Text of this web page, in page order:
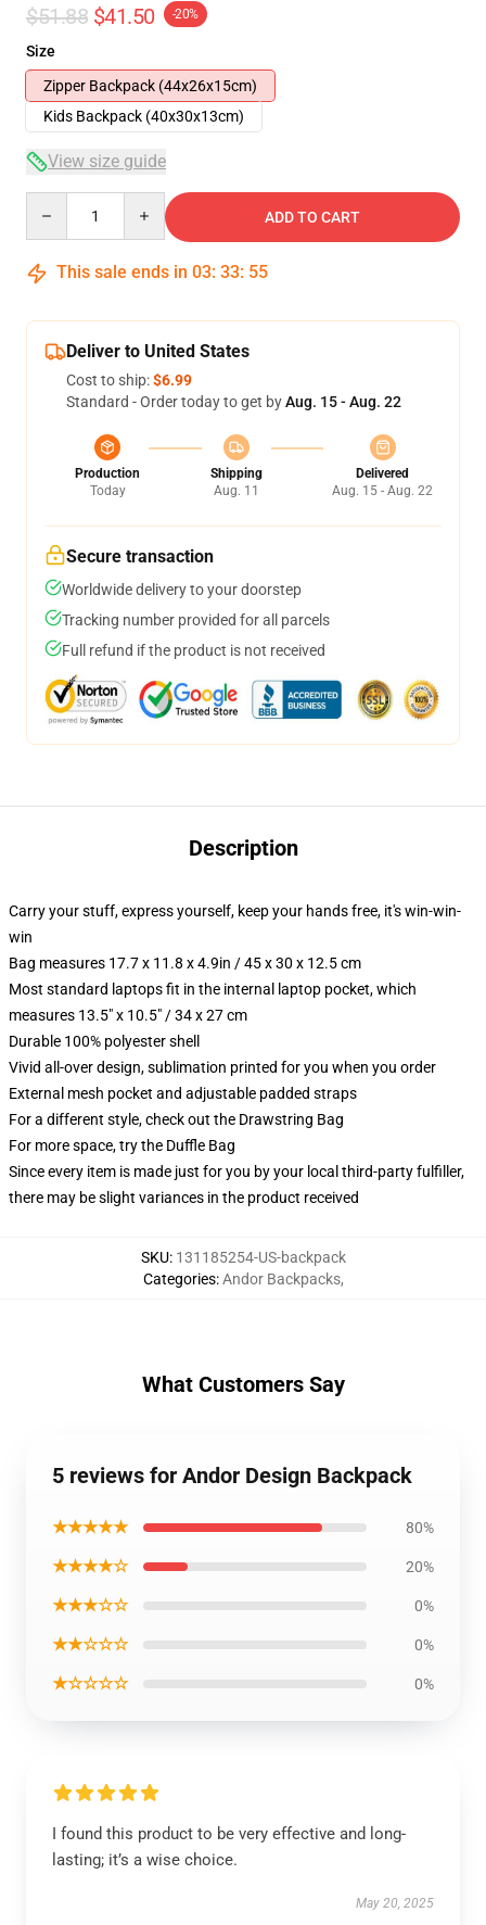
$51.88 $41.50 -20%
Size
Zipper Backpack (44x26x15cm)
Kids Backpack (40x30x13cm)
View size guide
ADD TO CART
This sale ends in 03: 33: 54
Deliver to United States
Cost to ship:$6.99
Standard - Order today to get byAug. 15 - Aug. 22
Production
Today
Shipping
Aug. 11
Delivered
Aug. 15 - Aug. 22
Secure transaction
Worldwide delivery to your doorstep
Tracking number provided for all parcels
Full refund if the product is not received
Description
Carry your stuff, express yourself, keep your hands free, it's win-win-
win
Bag measures 17.7 x 11.8 x 4.9in / 45 x 30 x 12.5 cm
Most standard laptops fit in the internal laptop pocket, which
measures 13.5" x 10.5" / 34 x 27 cm
Durable 100% polyester shell
Vivid all-over design, sublimation printed for you when you order
External mesh pocket and adjustable padded straps
For a different style, check out the Drawstring Bag
For more space, try the Duffle Bag
Since every item is made just for you by your local third-party fulfiller,
there may be slight variances in the product received
SKU: 131185254-US-backpack
Categories:Andor Backpacks,
What Customers Say
5 reviews for Andor Design Backpack
★★★★★ 80%
★★★★☆ 20%
★★★☆☆ 0%
★★☆☆☆ 0%
★☆☆☆☆ 0%
I found this product to be very effective and long-
lasting; it’s a wise choice.
May 20, 2025